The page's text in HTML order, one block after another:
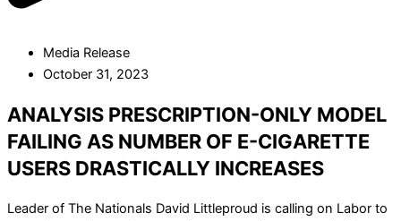
Media Release
October 31, 2023
ANALYSIS PRESCRIPTION-ONLY MODEL
FAILING AS NUMBER OF E-CIGARETTE
USERS DRASTICALLY INCREASES
Leader of The Nationals David Littleproud is calling on Labor to